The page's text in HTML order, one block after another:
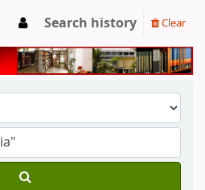
Search history Clear